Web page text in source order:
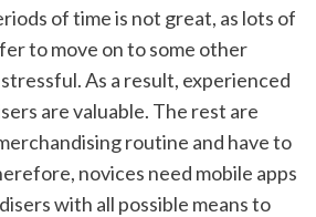
of time is not great, as lots of
to move on to some other
As a result, experienced
are valuable. The rest are
routine and have to
novices need mobile apps
with all possible means to